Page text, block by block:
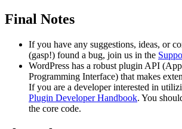
Final Notes
If you have any suggestions, ideas, or
(gasp!) found a bug, join us in the
WordPress has a robust plugin API
Programming Interface) that makes
If you are a developer interested in
Plugin Developer Handbook. You
the core code.